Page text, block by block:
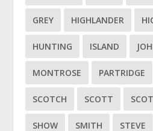
GREY HIGHLANDER
HUNTING ISLAND
MONTROSE PARTRIDGE
SCOTCH SCOTT
SHOW SMITH STEVE